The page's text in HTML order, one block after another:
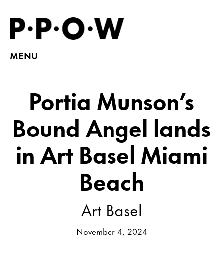
MENU
Portia Munson’s
Bound Angel lands
in Art Basel Miami
Beach
Art Basel
November 4, 2024